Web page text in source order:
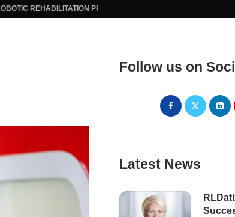
REHABILITATION PROJECT TO LAUNCH AT RJAH
Follow us on
Latest News